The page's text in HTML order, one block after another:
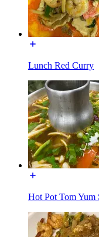
Lunch Red Curry
Hot Pot Tom Yum